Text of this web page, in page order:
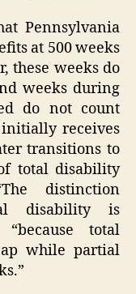
Pennsylvania
at 500 weeks
these weeks do
weeks during
do not count
receives
transitions to
total disability
distinction
disability is
total
while partial